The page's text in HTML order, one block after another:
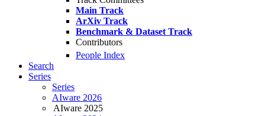
Main Track
ArXiv Track
Benchmark & Dataset Track
Contributors
People Index
Search
Series
Series
AIware 2026
AIware 2025